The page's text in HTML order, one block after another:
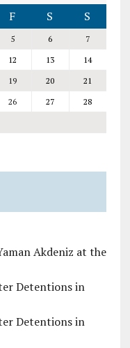
F S S
5 6
7
12 13
14
19 20
21
26 27
28
Akdeniz at the
Detentions in
Detentions in